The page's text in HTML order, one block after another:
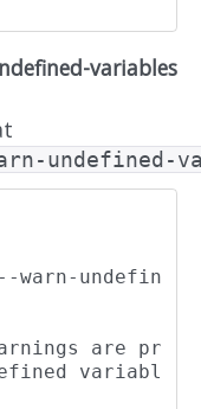
variables
undefined-
undefin
are pr
variabl